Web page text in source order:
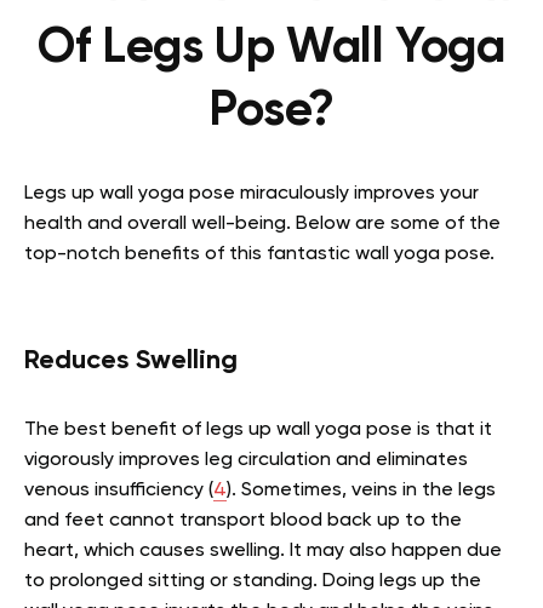
Of Legs Up Wall Yoga
Pose?
Legs up wall yoga pose miraculously improves your
health and overall well-being. Below are some of the
top-notch benefits of this fantastic wall yoga pose.
Reduces Swelling
The best benefit of legs up wall yoga pose is that it
vigorously improves leg circulation and eliminates
venous insufficiency (4). Sometimes, veins in the legs
and feet cannot transport blood back up to the
heart, which causes swelling. It may also happen due
to prolonged sitting or standing. Doing legs up the